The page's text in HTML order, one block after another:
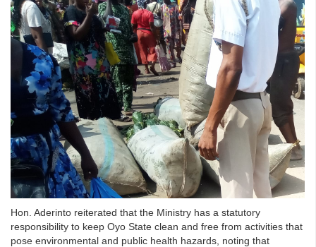
Hon. Aderinto reiterated that the Ministry has a statutory
responsibility to keep Oyo State clean and free from activities that
pose environmental and public health hazards, noting that